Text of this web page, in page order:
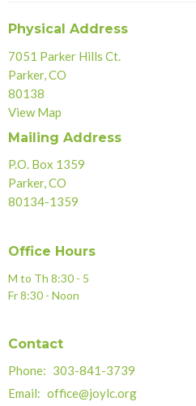
Physical Address
7051 Parker Hills Ct.
Parker, CO
80138
View Map
Mailing Address
P.O. Box 1359
Parker, CO
80134-1359
Office Hours
M to Th 8:30 - 5
Fr 8:30 - Noon
Contact
Phone: 303-841-3739
Email: office@joylc.org